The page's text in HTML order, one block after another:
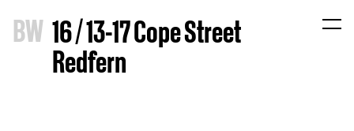
BW 16 / 13-17 Cope Street
Redfern